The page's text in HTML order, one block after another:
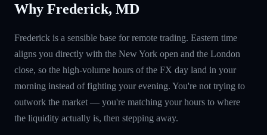
Why Frederick, MD
Frederick is a sensible base for remote trading. Eastern time
aligns you directly with the New York open and the London
close, so the high-volume hours of the FX day land in your
morning instead of fighting your evening. You're not trying to
outwork the market — you're matching your hours to where
the liquidity actually is, then stepping away.